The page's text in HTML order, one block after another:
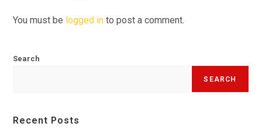
You must be logged in to post a comment.
Search
SEARCH
Recent Posts